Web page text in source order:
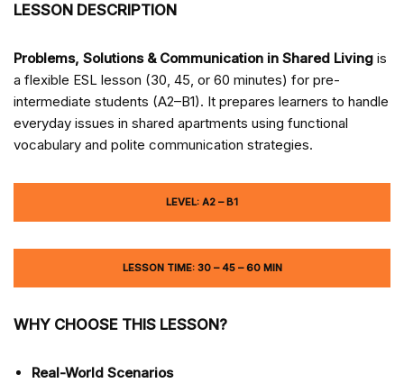
LESSON DESCRIPTION
Problems, Solutions & Communication in Shared Living is
a flexible ESL lesson (30, 45, or 60 minutes) for pre-
intermediate students (A2–B1). It prepares learners to handle
everyday issues in shared apartments using functional
vocabulary and polite communication strategies.
LEVEL: A2 – B1
LESSON TIME: 30 – 45 – 60 MIN
WHY CHOOSE THIS LESSON?
Real-World Scenarios